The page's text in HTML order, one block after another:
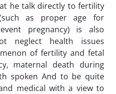
he talk directly to fertility
as proper age for
pregnancy) is also
neglect health issues
of fertility and fetal
maternal death during
spoken And to be quite
medical with a view to